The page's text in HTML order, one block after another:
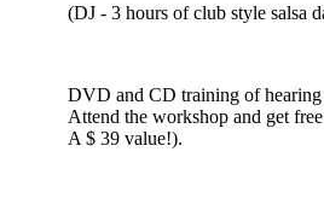
(DJ - 3 hours of club style salsa
DVD and CD training of
Attend the workshop and get
A $ 39 value!).